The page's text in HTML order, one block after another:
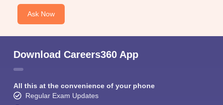
Ask Now
Download Careers360 App
All this at the convenience of your phone
Regular Exam Updates